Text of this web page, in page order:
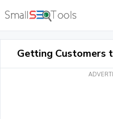
Getting Customers